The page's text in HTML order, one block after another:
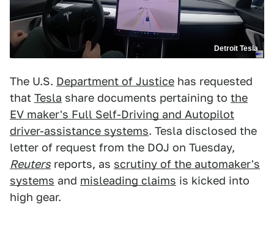
Detroit Tesla
The U.S. Department of Justice has requested
that Tesla share documents pertaining to the
EV maker's Full Self-Driving and Autopilot
driver-assistance systems. Tesla disclosed the
letter of request from the DOJ on Tuesday,
Reuters reports, as scrutiny of the automaker's
systems and misleading claims is kicked into
high gear.